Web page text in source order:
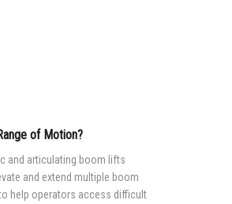
of Motion?
and articulating boom lifts
and extend multiple boom
help operators access difficult